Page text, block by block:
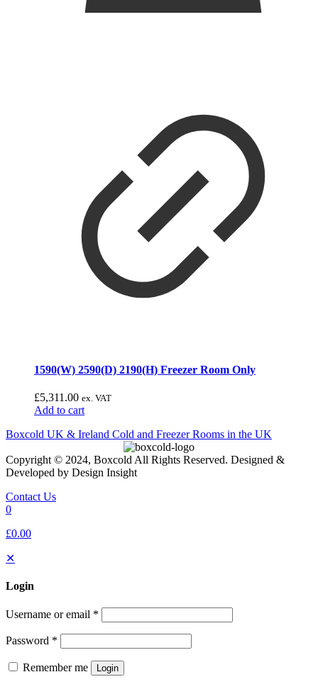
1590(W) 2590(D) 2190(H) Freezer Room Only
£5,311.00 ex. VAT
Add to cart
Boxcold UK & Ireland Cold and Freezer Rooms in the UK
Copyright © 2024, Boxcold All Rights Reserved. Designed &
Developed by Design Insight
Contact Us
0
£0.00
✕
Login
Username or email *
Password *
Remember me Login